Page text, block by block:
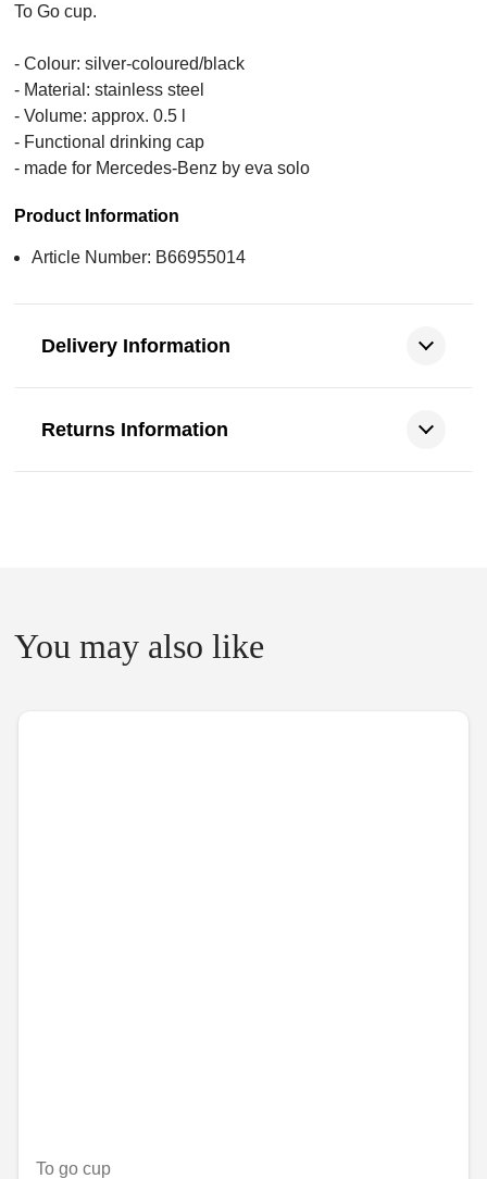
To Go cup.
- Colour: silver-coloured/black
- Material: stainless steel
- Volume: approx. 0.5 l
- Functional drinking cap
- made for Mercedes-Benz by eva solo
Product Information
Article Number: B66955014
Delivery Information
Returns Information
You may also like
To go cup